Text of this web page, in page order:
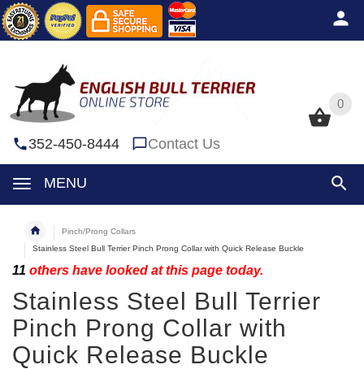
0
352-450-8444 Contact Us
MENU
0
Pinch/Prong Collars
Stainless Steel Bull Terrier Pinch Prong Collar with Quick Release Buckle
11 others have looked at this page today.
Stainless Steel Bull Terrier
Pinch Prong Collar with
Quick Release Buckle